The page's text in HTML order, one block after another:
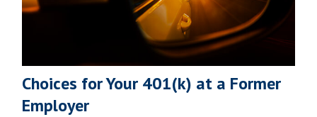
Choices for Your 401(k) at a Former
Employer